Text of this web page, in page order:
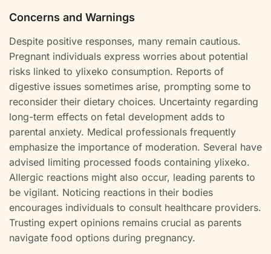
Concerns and Warnings
Despite positive responses, many remain cautious.
Pregnant individuals express worries about potential
risks linked to ylixeko consumption. Reports of
digestive issues sometimes arise, prompting some to
reconsider their dietary choices. Uncertainty regarding
long-term effects on fetal development adds to
parental anxiety. Medical professionals frequently
emphasize the importance of moderation. Several have
advised limiting processed foods containing ylixeko.
Allergic reactions might also occur, leading parents to
be vigilant. Noticing reactions in their bodies
encourages individuals to consult healthcare providers.
Trusting expert opinions remains crucial as parents
navigate food options during pregnancy.